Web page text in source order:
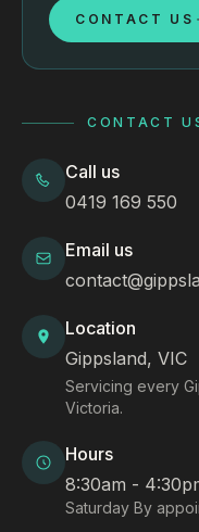
CONTACT US
CONTACT
Call us
0419 169 550
Email us
Location
Gippsland, VIC
Servicing every
Victoria.
Hours
8:30am -
Saturday By